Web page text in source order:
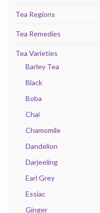
Tea Regions
Tea Remedies
Tea Varieties
Barley Tea
Black
Boba
Chai
Chamomile
Dandelion
Darjeeling
Earl Grey
Essiac
Ginger